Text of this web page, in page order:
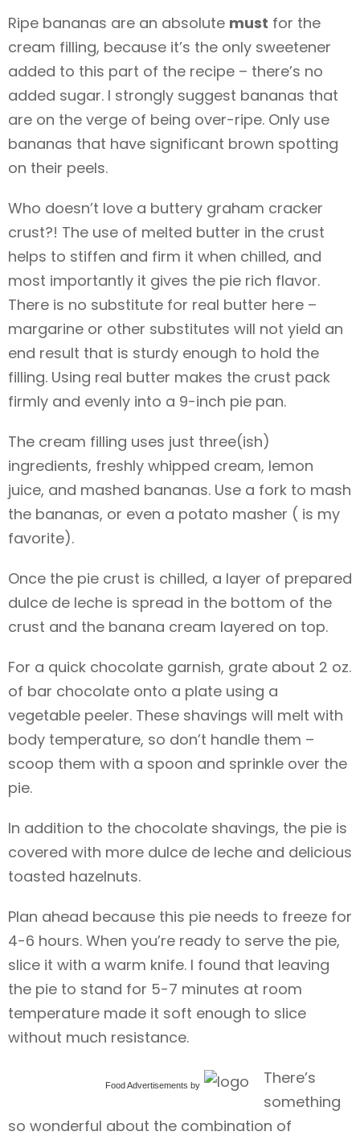
Ripe bananas are an absolute must for the
cream filling, because it’s the only sweetener
added to this part of the recipe – there’s no
added sugar. I strongly suggest bananas that
are on the verge of being over-ripe. Only use
bananas that have significant brown spotting
on their peels.
Who doesn’t love a buttery graham cracker
crust?! The use of melted butter in the crust
helps to stiffen and firm it when chilled, and
most importantly it gives the pie rich flavor.
There is no substitute for real butter here –
margarine or other substitutes will not yield an
end result that is sturdy enough to hold the
filling. Using real butter makes the crust pack
firmly and evenly into a 9-inch pie pan.
The cream filling uses just three(ish)
ingredients, freshly whipped cream, lemon
juice, and mashed bananas. Use a fork to mash
the bananas, or even a potato masher ( is my
favorite).
Once the pie crust is chilled, a layer of prepared
dulce de leche is spread in the bottom of the
crust and the banana cream layered on top.
For a quick chocolate garnish, grate about 2 oz.
of bar chocolate onto a plate using a
vegetable peeler. These shavings will melt with
body temperature, so don’t handle them –
scoop them with a spoon and sprinkle over the
pie.
In addition to the chocolate shavings, the pie is
covered with more dulce de leche and delicious
toasted hazelnuts.
Plan ahead because this pie needs to freeze for
4-6 hours. When you’re ready to serve the pie,
slice it with a warm knife. I found that leaving
the pie to stand for 5-7 minutes at room
temperature made it soft enough to slice
without much resistance.
Food Advertisements by
There’s
something
so wonderful about the combination of